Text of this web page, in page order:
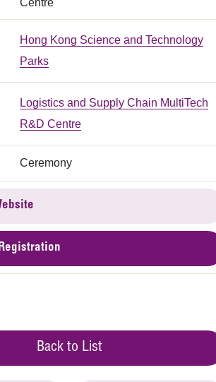
Hong Kong Science and Technology
Parks
Logistics and Supply Chain MultiTech
R&D Centre
Ceremony
Back to List